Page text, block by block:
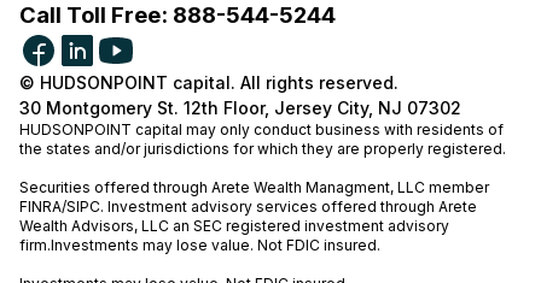
Call Toll Free: 888-544-5244
© HUDSONPOINT capital. All rights reserved.
30 Montgomery St. 12th Floor, Jersey City, NJ 07302
HUDSONPOINT capital may only conduct business with residents of
the states and/or jurisdictions for which they are properly registered.
Securities offered through Arete Wealth Managment, LLC member
FINRA/SIPC. Investment advisory services offered through Arete
Wealth Advisors, LLC an SEC registered investment advisory
firm.Investments may lose value. Not FDIC insured.